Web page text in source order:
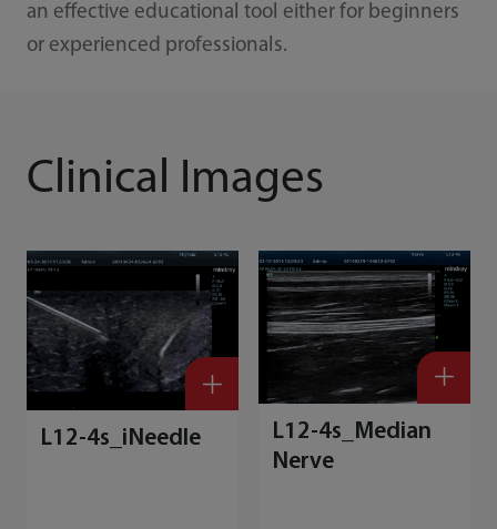
an effective educational tool either for beginners
or experienced professionals.
Clinical Images
L12-4s_iNeedle
L12-4s_Median
Nerve